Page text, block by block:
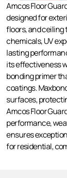
Amcos Floor
designed for
floors, and ceiling
chemicals, UV
lasting
its effectiveness
bonding primer
coatings.
surfaces,
Amcos Floor
performance,
ensures
for residential,